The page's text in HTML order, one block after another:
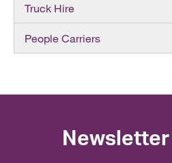
Truck Hire
People Carriers